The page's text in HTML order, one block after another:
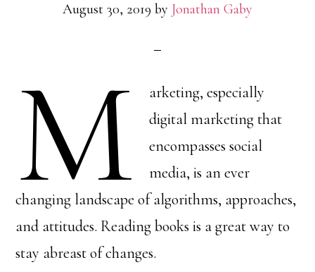
August 30, 2019 by Jonathan Gaby
M
arketing, especially
digital marketing that
encompasses social
media, is an ever
changing landscape of algorithms, approaches,
and attitudes. Reading books is a great way to
stay abreast of changes.